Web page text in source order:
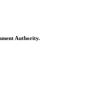
Authority.